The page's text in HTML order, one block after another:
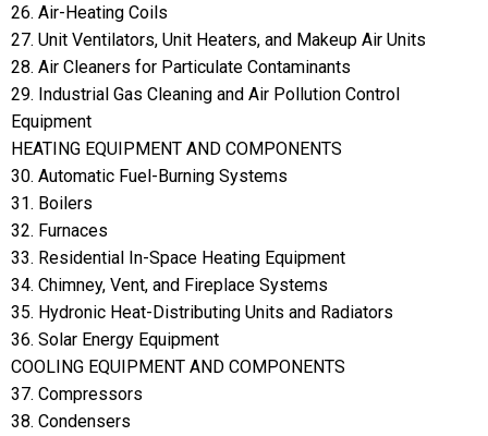
26. Air-Heating Coils
27. Unit Ventilators, Unit Heaters, and Makeup Air Units
28. Air Cleaners for Particulate Contaminants
29. Industrial Gas Cleaning and Air Pollution Control
Equipment
HEATING EQUIPMENT AND COMPONENTS
30. Automatic Fuel-Burning Systems
31. Boilers
32. Furnaces
33. Residential In-Space Heating Equipment
34. Chimney, Vent, and Fireplace Systems
35. Hydronic Heat-Distributing Units and Radiators
36. Solar Energy Equipment
COOLING EQUIPMENT AND COMPONENTS
37. Compressors
38. Condensers